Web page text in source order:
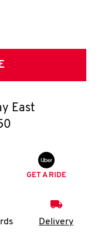
East
GET A RIDE
Delivery